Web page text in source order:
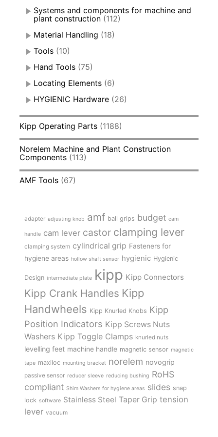
Systems and components for machine and
plant construction (112)
Material Handling (18)
Tools (10)
Hand Tools (75)
Locating Elements (6)
HYGIENIC Hardware (26)
Kipp Operating Parts (1188)
Norelem Machine and Plant Construction
Components (113)
AMF Tools (67)
adapter adjusting knob amf ball grips budget cam
handle cam lever castor clamping lever
clamping system cylindrical grip Fasteners for
hygiene areas hollow shaft sensor hygienic Hygienic
Design intermediate plate kipp Kipp Connectors
Kipp Crank Handles Kipp
Handwheels Kipp Knurled Knobs Kipp
Position Indicators Kipp Screws Nuts
Washers Kipp Toggle Clamps knurled nuts
levelling feet machine handle magnetic sensor magnetic
tape maxiloc mounting bracket norelem novogrip
passive sensor reducer sleeve reducing bushing RoHS
compliant Shim Washers for hygiene areas slides snap
lock software Stainless Steel Taper Grip tension
lever vacuum